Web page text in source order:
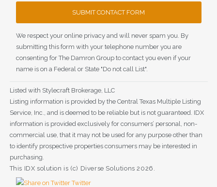
We respect your online privacy and will never spam you. By
submitting this form with your telephone number you are
consenting for The Damron Group to contact you even if your
name is on a Federal or State "Do not call List".
Listed with Stylecraft Brokerage, LLC
Listing information is provided by the Central Texas Multiple Listing
Service, Inc., and is deemed to be reliable but is not guaranteed. IDX
information is provided exclusively for consumers’ personal, non-
commercial use, that it may not be used for any purpose other than
to identify prospective properties consumers may be interested in
purchasing.
This IDX solution is (c) Diverse Solutions 2026.
Twitter